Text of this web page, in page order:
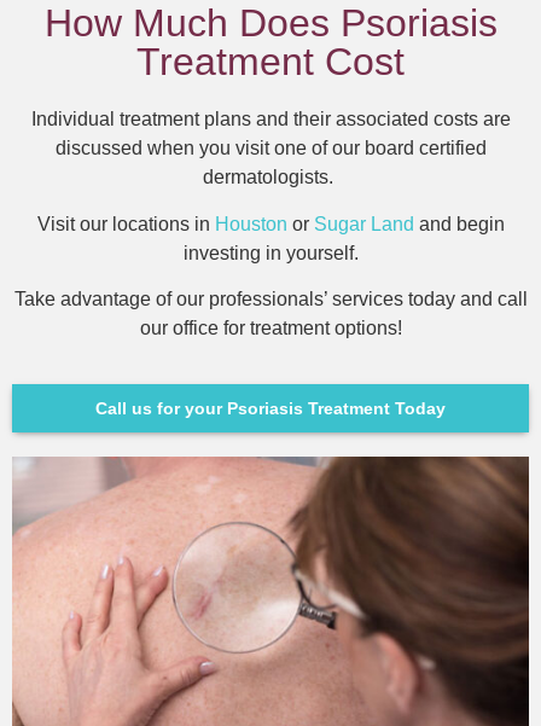
How Much Does Psoriasis
Treatment Cost
Individual treatment plans and their associated costs are
discussed when you visit one of our board certified
dermatologists.
Visit our locations in Houston or Sugar Land and begin
investing in yourself.
Take advantage of our professionals’ services today and call
our office for treatment options!
Call us for your Psoriasis Treatment Today